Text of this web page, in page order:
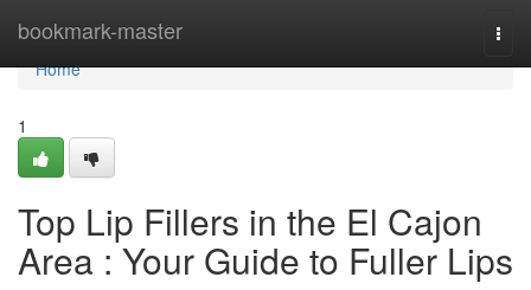
bookmark-master
Home
Home
1
Top Lip Fillers in the El Cajon
Area : Your Guide to Fuller Lips